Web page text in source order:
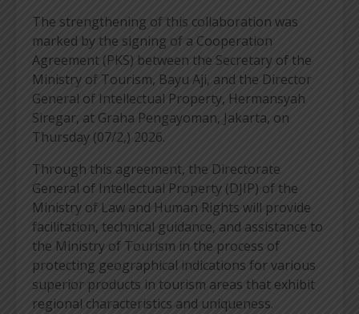
The strengthening of this collaboration was
marked by the signing of a Cooperation
Agreement (PKS) between the Secretary of the
Ministry of Tourism, Bayu Aji, and the Director
General of Intellectual Property, Hermansyah
Siregar, at Graha Pengayoman, Jakarta, on
Thursday (07/2,) 2026.
Through this agreement, the Directorate
General of Intellectual Property (DJIP) of the
Ministry of Law and Human Rights will provide
facilitation, technical guidance, and assistance to
the Ministry of Tourism in the process of
protecting geographical indications for various
superior products in tourism areas that exhibit
regional characteristics and uniqueness.